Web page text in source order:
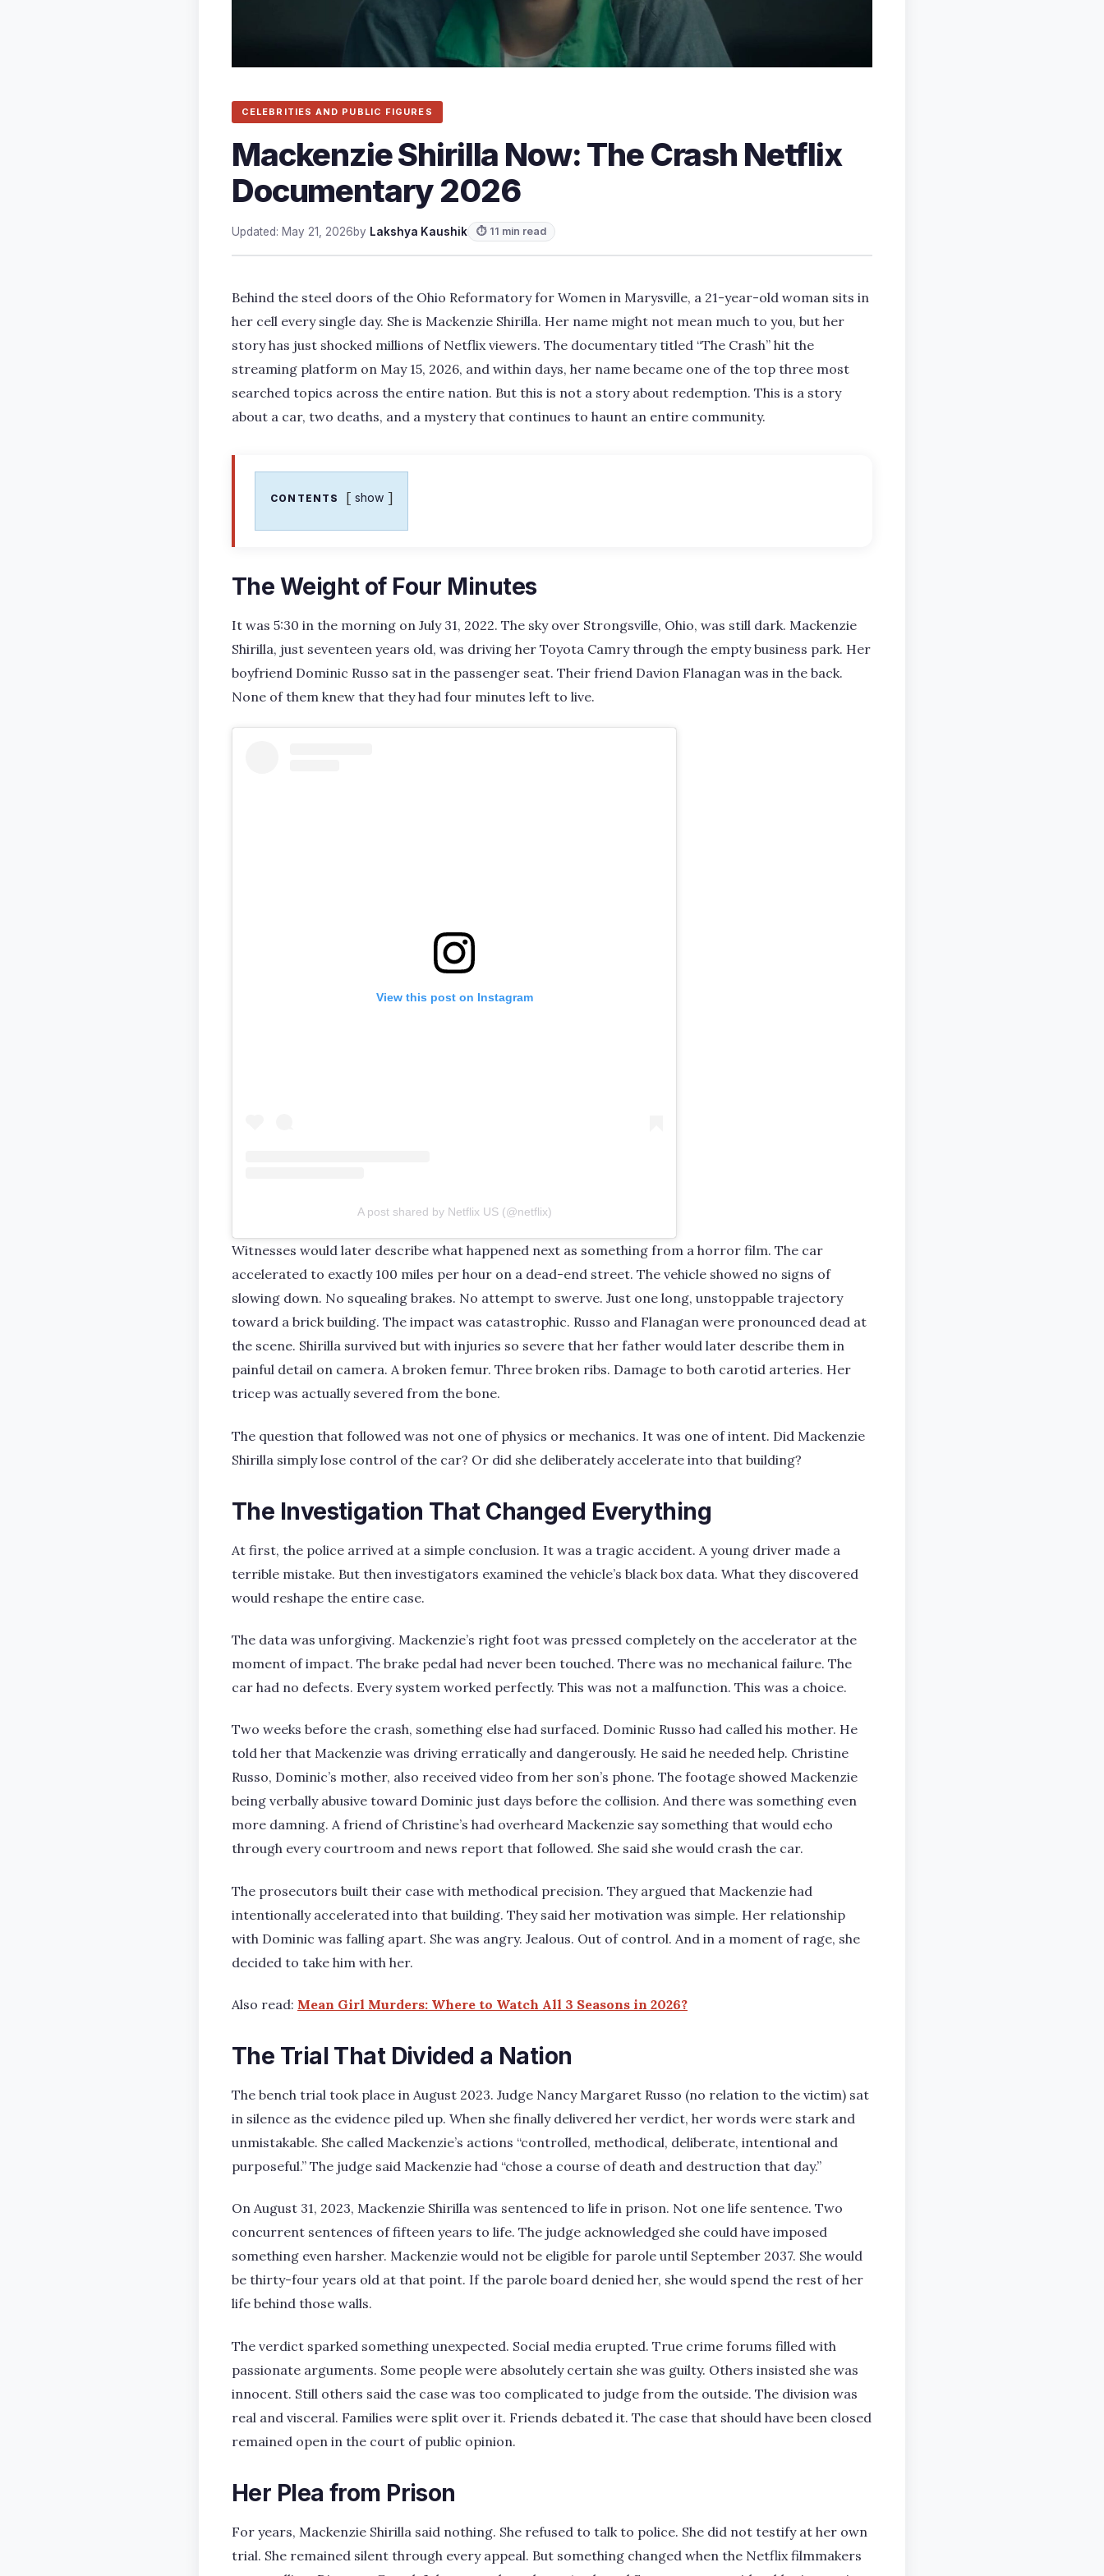
CELEBRITIES AND PUBLIC FIGURES
Mackenzie Shirilla Now: The Crash Netflix
Documentary 2026
Updated: May 21, 2026by Lakshya Kaushik ⏱ 11 min read
Behind the steel doors of the Ohio Reformatory for Women in Marysville, a 21-year-old woman sits in
her cell every single day. She is Mackenzie Shirilla. Her name might not mean much to you, but her
story has just shocked millions of Netflix viewers. The documentary titled “The Crash” hit the
streaming platform on May 15, 2026, and within days, her name became one of the top three most
searched topics across the entire nation. But this is not a story about redemption. This is a story
about a car, two deaths, and a mystery that continues to haunt an entire community.
CONTENTS show
The Weight of Four Minutes
It was 5:30 in the morning on July 31, 2022. The sky over Strongsville, Ohio, was still dark. Mackenzie
Shirilla, just seventeen years old, was driving her Toyota Camry through the empty business park. Her
boyfriend Dominic Russo sat in the passenger seat. Their friend Davion Flanagan was in the back.
None of them knew that they had four minutes left to live.
View this post on Instagram
A post shared by Netflix US (@netflix)
Witnesses would later describe what happened next as something from a horror film. The car
accelerated to exactly 100 miles per hour on a dead-end street. The vehicle showed no signs of
slowing down. No squealing brakes. No attempt to swerve. Just one long, unstoppable trajectory
toward a brick building. The impact was catastrophic. Russo and Flanagan were pronounced dead at
the scene. Shirilla survived but with injuries so severe that her father would later describe them in
painful detail on camera. A broken femur. Three broken ribs. Damage to both carotid arteries. Her
tricep was actually severed from the bone.
The question that followed was not one of physics or mechanics. It was one of intent. Did Mackenzie
Shirilla simply lose control of the car? Or did she deliberately accelerate into that building?
The Investigation That Changed Everything
At first, the police arrived at a simple conclusion. It was a tragic accident. A young driver made a
terrible mistake. But then investigators examined the vehicle’s black box data. What they discovered
would reshape the entire case.
The data was unforgiving. Mackenzie’s right foot was pressed completely on the accelerator at the
moment of impact. The brake pedal had never been touched. There was no mechanical failure. The
car had no defects. Every system worked perfectly. This was not a malfunction. This was a choice.
Two weeks before the crash, something else had surfaced. Dominic Russo had called his mother. He
told her that Mackenzie was driving erratically and dangerously. He said he needed help. Christine
Russo, Dominic’s mother, also received video from her son’s phone. The footage showed Mackenzie
being verbally abusive toward Dominic just days before the collision. And there was something even
more damning. A friend of Christine’s had overheard Mackenzie say something that would echo
through every courtroom and news report that followed. She said she would crash the car.
The prosecutors built their case with methodical precision. They argued that Mackenzie had
intentionally accelerated into that building. They said her motivation was simple. Her relationship
with Dominic was falling apart. She was angry. Jealous. Out of control. And in a moment of rage, she
decided to take him with her.
Also read: Mean Girl Murders: Where to Watch All 3 Seasons in 2026?
The Trial That Divided a Nation
The bench trial took place in August 2023. Judge Nancy Margaret Russo (no relation to the victim) sat
in silence as the evidence piled up. When she finally delivered her verdict, her words were stark and
unmistakable. She called Mackenzie’s actions “controlled, methodical, deliberate, intentional and
purposeful.” The judge said Mackenzie had “chose a course of death and destruction that day.”
On August 31, 2023, Mackenzie Shirilla was sentenced to life in prison. Not one life sentence. Two
concurrent sentences of fifteen years to life. The judge acknowledged she could have imposed
something even harsher. Mackenzie would not be eligible for parole until September 2037. She would
be thirty-four years old at that point. If the parole board denied her, she would spend the rest of her
life behind those walls.
The verdict sparked something unexpected. Social media erupted. True crime forums filled with
passionate arguments. Some people were absolutely certain she was guilty. Others insisted she was
innocent. Still others said the case was too complicated to judge from the outside. The division was
real and visceral. Families were split over it. Friends debated it. The case that should have been closed
remained open in the court of public opinion.
Her Plea from Prison
For years, Mackenzie Shirilla said nothing. She refused to talk to police. She did not testify at her own
trial. She remained silent through every appeal. But something changed when the Netflix filmmakers